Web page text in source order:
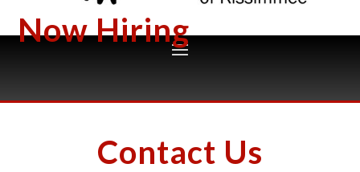
Now Hiring
Contact Us